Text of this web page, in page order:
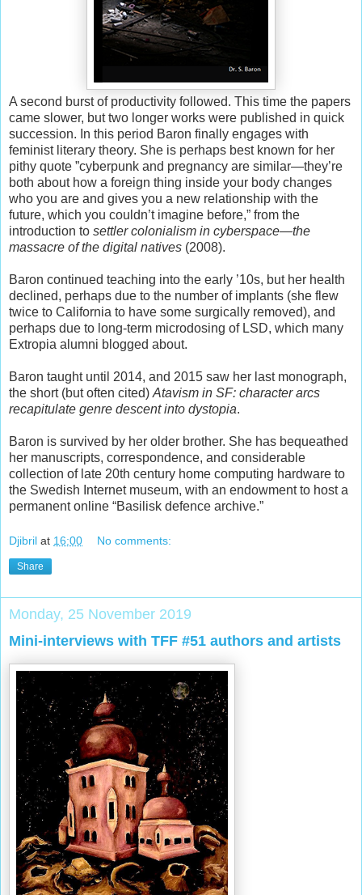
A second burst of productivity followed. This time the papers
came slower, but two longer works were published in quick
succession. In this period Baron finally engages with
feminist literary theory. She is perhaps best known for her
pithy quote ”cyberpunk and pregnancy are similar—they’re
both about how a foreign thing inside your body changes
who you are and gives you a new relationship with the
future, which you couldn’t imagine before,” from the
introduction to settler colonialism in cyberspace—the
massacre of the digital natives (2008).
Baron continued teaching into the early ’10s, but her health
declined, perhaps due to the number of implants (she flew
twice to California to have some surgically removed), and
perhaps due to long-term microdosing of LSD, which many
Extropia alumni blogged about.
Baron taught until 2014, and 2015 saw her last monograph,
the short (but often cited) Atavism in SF: character arcs
recapitulate genre descent into dystopia.
Baron is survived by her older brother. She has bequeathed
her manuscripts, correspondence, and considerable
collection of late 20th century home computing hardware to
the Swedish Internet museum, with an endowment to host a
permanent online “Basilisk defence archive.”
Djibril at 16:00 No comments:
Share
Monday, 25 November 2019
Mini-interviews with TFF #51 authors and artists